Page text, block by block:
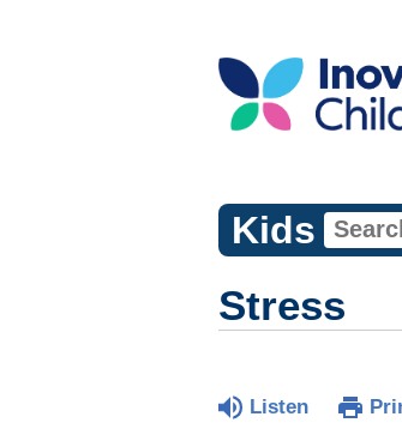
Kids
Stress
Listen